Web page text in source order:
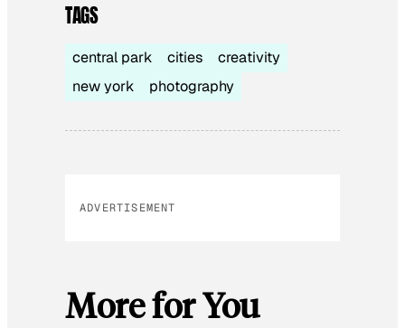
TAGS
central park cities
creativity
new york
photography
ADVERTISEMENT
More for You